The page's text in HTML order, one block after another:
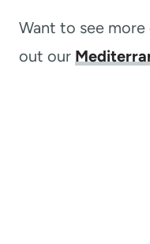
Want to see
out our